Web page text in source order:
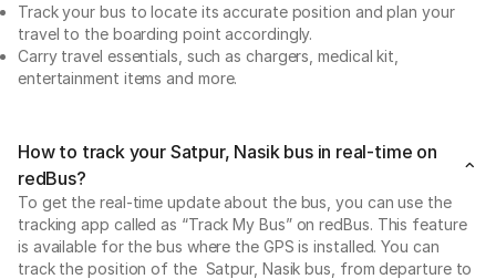
Track your bus to locate its accurate position and plan your
travel to the boarding point accordingly.
Carry travel essentials, such as chargers, medical kit,
entertainment items and more.
How to track your Satpur, Nasik bus in real-time on
redBus?
To get the real-time update about the bus, you can use the
tracking app called as “Track My Bus” on redBus. This feature
is available for the bus where the GPS is installed. You can
track the position of the Satpur, Nasik bus, from departure to